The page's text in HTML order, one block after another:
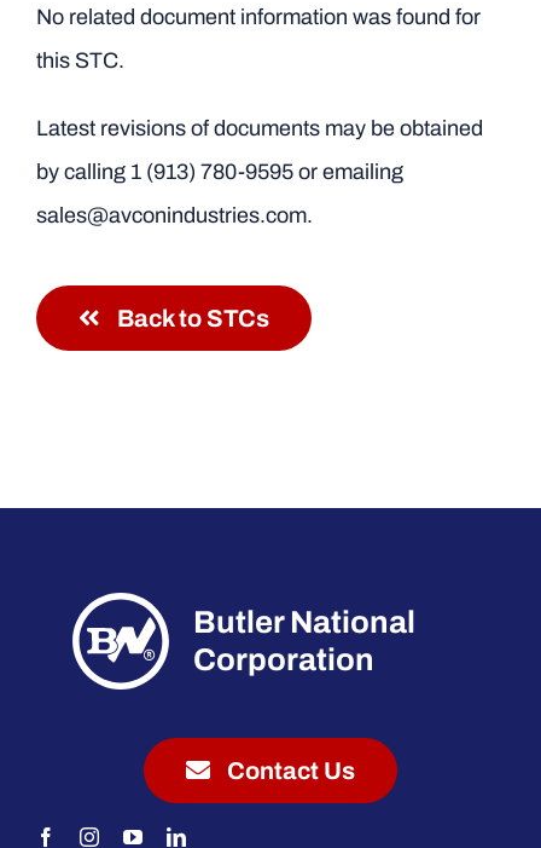
No related document information was found for
this STC.
Latest revisions of documents may be obtained
by calling 1 (913) 780-9595or emailing
sales@avconindustries.com.
Back to STCs
Butler National
Corporation
Contact Us